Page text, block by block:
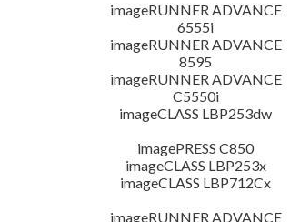
imageRUNNER ADVANCE
6555i
imageRUNNER ADVANCE
8595
imageRUNNER ADVANCE
C5550i
imageCLASS LBP253dw
imagePRESS C850
imageCLASS LBP253x
imageCLASS LBP712Cx
imageRUNNER ADVANCE